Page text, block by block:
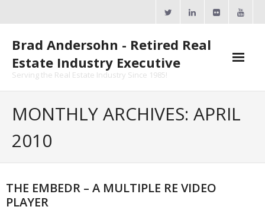
Brad Andersohn - Retired Real
Estate Industry Executive
Serving the Real Estate Industry Since 1985!
- ActiveRain Network
MONTHLY ARCHIVES: APRIL
2010
THE EMBEDR – A MULTIPLE RE VIDEO
PLAYER